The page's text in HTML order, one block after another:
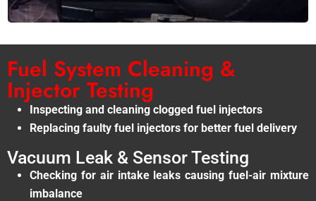
Fuel System Cleaning &
Injector Testing
Inspecting and cleaning clogged fuel injectors
Replacing faulty fuel injectors for better fuel delivery
Vacuum Leak & Sensor Testing
Checking for air intake leaks causing fuel-air mixture
imbalance